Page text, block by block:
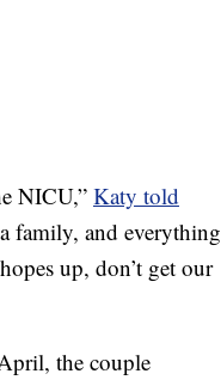
NICU,” Katy told
family, and everything
up, don’t get our
the couple